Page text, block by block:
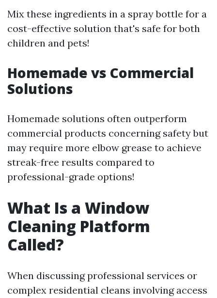
Mix these ingredients in a spray bottle for a
cost-effective solution that's safe for both
children and pets!
Homemade vs Commercial
Solutions
Homemade solutions often outperform
commercial products concerning safety but
may require more elbow grease to achieve
streak-free results compared to
professional-grade options!
What Is a Window
Cleaning Platform
Called?
When discussing professional services or
complex residential cleans involving access